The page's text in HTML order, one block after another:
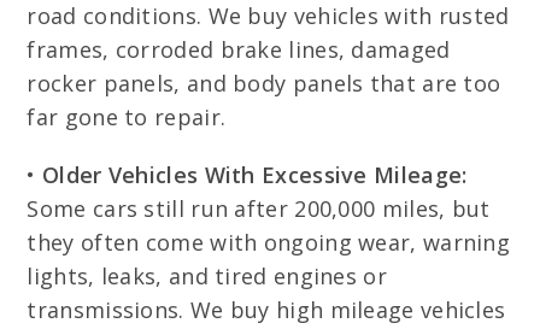
road conditions. We buy vehicles with rusted
frames, corroded brake lines, damaged
rocker panels, and body panels that are too
far gone to repair.
• Older Vehicles With Excessive Mileage:
Some cars still run after 200,000 miles, but
they often come with ongoing wear, warning
lights, leaks, and tired engines or
transmissions. We buy high mileage vehicles